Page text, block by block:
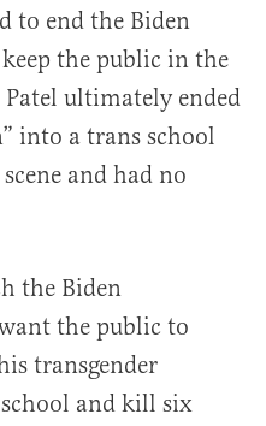
to end the Biden
the public in the
ultimately ended
into a trans school
and had no
the Biden
the public to
transgender
and kill six